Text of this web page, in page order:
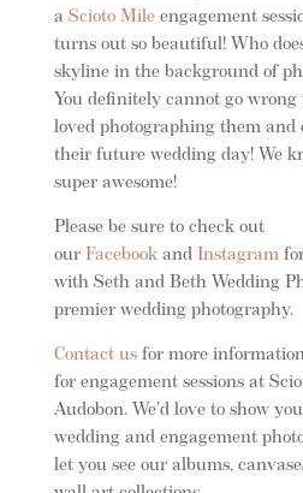
a Scioto Mile engagement
turns out so beautiful! Who
skyline in the background of
You definitely cannot go
loved photographing them
their future wedding day! We
super awesome!
Please be sure to check out
ourFacebookand Instagramfor
with Seth and Beth Wedding
premier wedding photography.
Contact usfor more
for engagement sessions at
Audobon. We’d love to show
wedding and engagement
let you see our albums,